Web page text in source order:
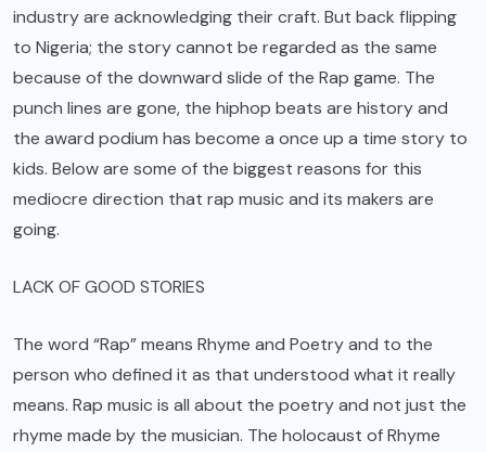
industry are acknowledging their craft. But back flipping
to Nigeria; the story cannot be regarded as the same
because of the downward slide of the Rap game. The
punch lines are gone, the hiphop beats are history and
the award podium has become a once up a time story to
kids. Below are some of the biggest reasons for this
mediocre direction that rap music and its makers are
going.
LACK OF GOOD STORIES
The word “Rap” means Rhyme and Poetry and to the
person who defined it as that understood what it really
means. Rap music is all about the poetry and not just the
rhyme made by the musician. The holocaust of Rhyme